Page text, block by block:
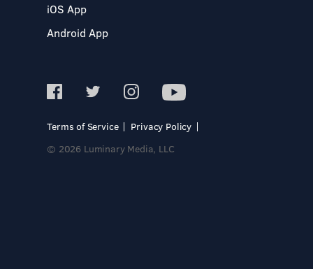
iOS App
Android App
Terms of Service
Privacy Policy
© 2026 Luminary Media, LLC